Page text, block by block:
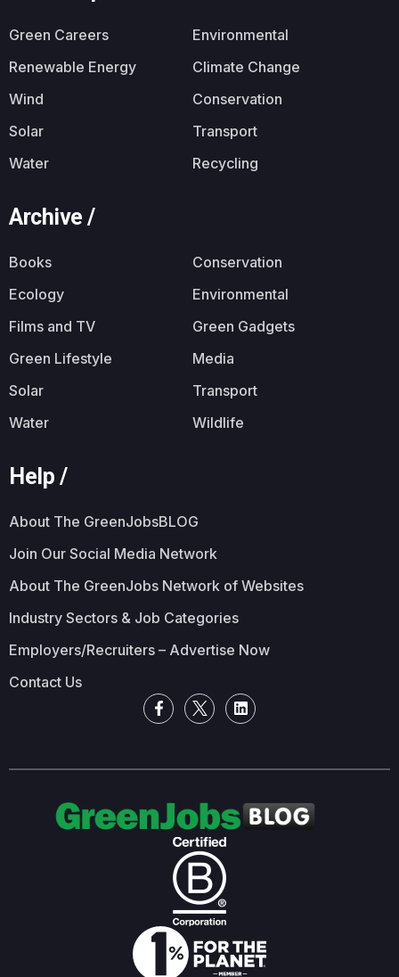
Green Careers
Environmental
Renewable Energy
Climate Change
Wind
Conservation
Solar
Transport
Water
Recycling
Archive /
Books
Conservation
Ecology
Environmental
Films and TV
Green Gadgets
Green Lifestyle
Media
Solar
Transport
Water
Wildlife
Help /
About The GreenJobsBLOG
Join Our Social Media Network
About The GreenJobs Network of Websites
Industry Sectors & Job Categories
Employers/Recruiters – Advertise Now
Contact Us